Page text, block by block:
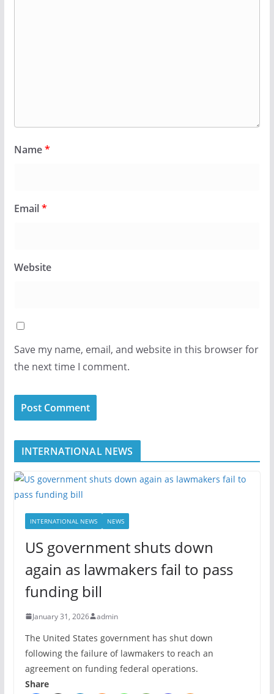
Name*
Email*
Website
Save my name, email, and website in this browser for
the next time I comment.
INTERNATIONAL NEWS
INTERNATIONAL NEWS NEWS
US government shuts down
again as lawmakers fail to pass
funding bill
January 31, 2026 admin
The United States government has shut down
following the failure of lawmakers to reach an
agreement on funding federal operations.
Share